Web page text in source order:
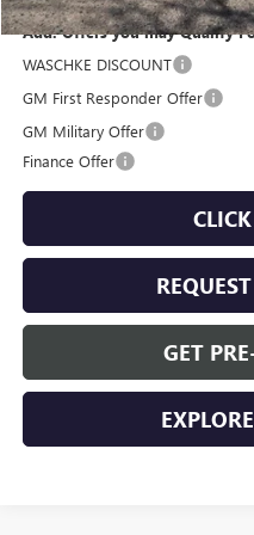
Add. Offers you may Qualify
WASCHKE DISCOUNT
GM First Responder Offer
GM Military Offer
Finance Offer
GET